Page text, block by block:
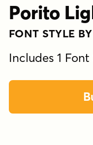
Porito
FONT STYLE BY
Includes 1